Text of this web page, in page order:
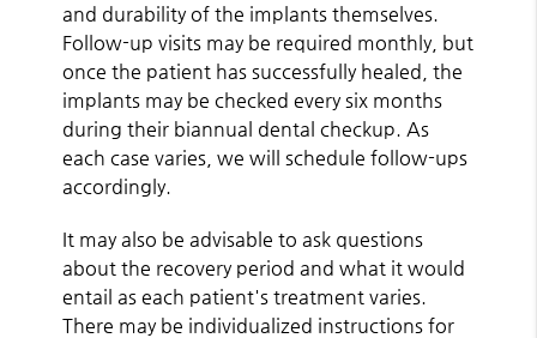
and durability of the implants themselves.
Follow-up visits may be required monthly, but
once the patient has successfully healed, the
implants may be checked every six months
during their biannual dental checkup. As
each case varies, we will schedule follow-ups
accordingly.
It may also be advisable to ask questions
about the recovery period and what it would
entail as each patient's treatment varies.
There may be individualized instructions for